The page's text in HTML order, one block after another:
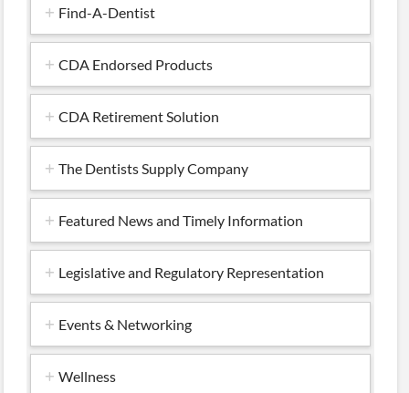
Find-A-Dentist
CDA Endorsed Products
CDA Retirement Solution
The Dentists Supply Company
Featured News and Timely Information
Legislative and Regulatory Representation
Events & Networking
Wellness